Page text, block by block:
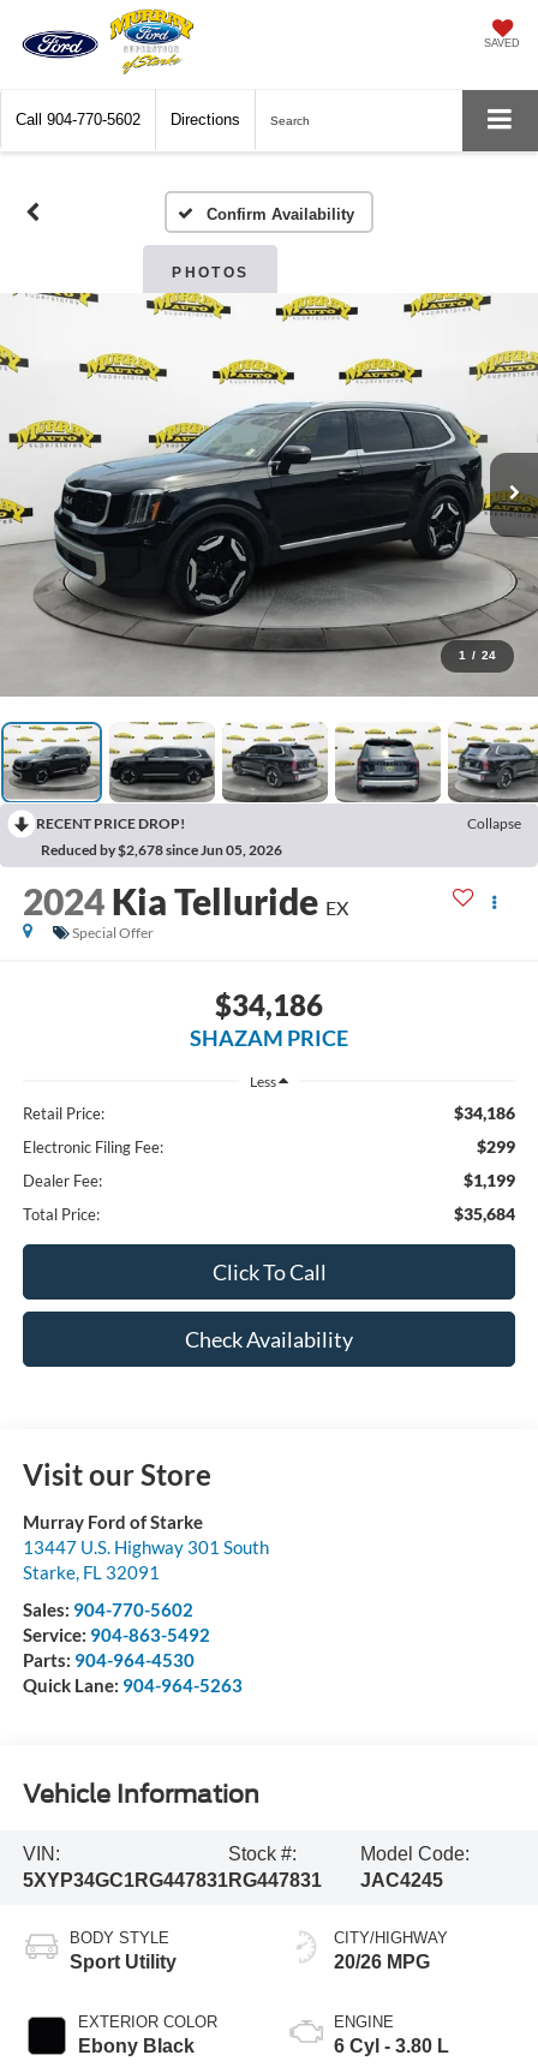
SAVED
Call 904-770-5602 Directions Search
Confirm Availability
PHOTOS
1 / 24
RECENT PRICE DROP!
Collapse
Reduced by $2,678 since Jun 05, 2026
2024 Kia Telluride EX
Special Offer
$34,186
SHAZAM PRICE
Less
Retail Price: $34,186
Electronic Filing Fee: $299
Dealer Fee: $1,199
Total Price: $35,684
Click To Call
Check Availability
Visit our Store
Murray Ford of Starke
13447 U.S. Highway 301 South
Starke, FL 32091
Sales: 904-770-5602
Service: 904-863-5492
Parts: 904-964-4530
Quick Lane: 904-964-5263
Vehicle Information
VIN:
5XYP34GC1RG447831
Stock #:
RG447831
Model Code:
JAC4245
BODY STYLE
Sport Utility
EXTERIOR COLOR
Ebony Black
CITY/HIGHWAY
20/26 MPG
ENGINE
6 Cyl - 3.80 L